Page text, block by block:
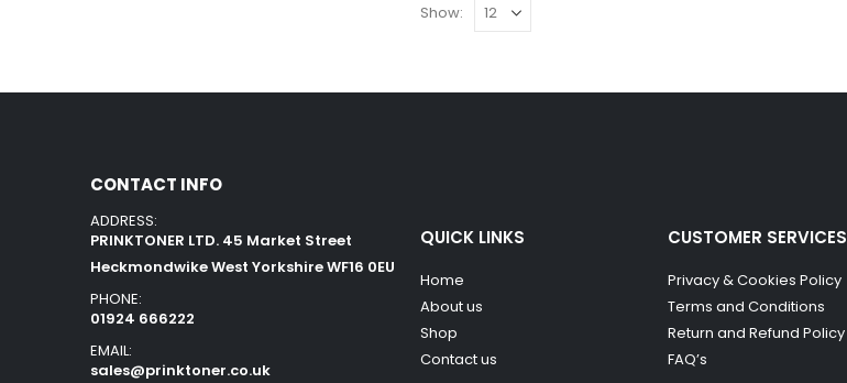
Show:
CONTACT INFO
ADDRESS:
PRINKTONER LTD. 45 Market Street
Heckmondwike West Yorkshire WF16 0EU
PHONE:
01924 666222
EMAIL:
sales@prinktoner.co.uk
QUICK LINKS
Home
About us
Shop
Contact us
CUSTOMER SERVICES
Privacy & Cookies Policy
Terms and Conditions
Return and Refund Policy
FAQ’s